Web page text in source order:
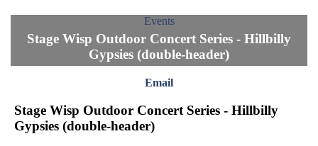
Events
Stage Wisp Outdoor Concert Series - Hillbilly
Gypsies (double-header)
Email
Stage Wisp Outdoor Concert Series - Hillbilly
Gypsies (double-header)